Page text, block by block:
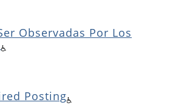
Observadas Por Los
Posting